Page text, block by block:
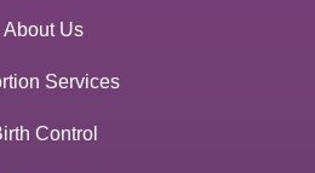
About Us
Services
Control